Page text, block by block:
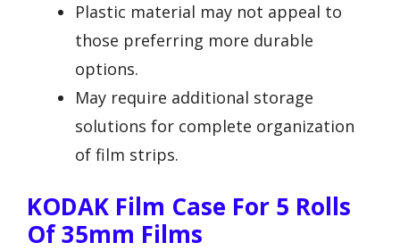
Plastic material may not appeal to
those preferring more durable
options.
May require additional storage
solutions for complete organization
of film strips.
KODAK Film Case For 5 Rolls
Of 35mm Films